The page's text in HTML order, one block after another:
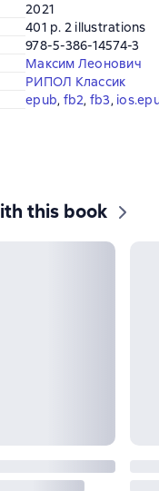
2021
401 p. 2 illustrations
978-5-386-14574-3
Максим Леонович
РИПОЛ Классик
epub, fb2, fb3,
this book